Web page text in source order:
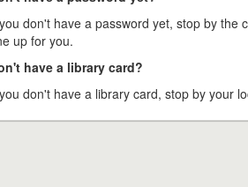
don't have a password yet, stop by the
up for you.
have a library card?
don't have a library card, stop by your